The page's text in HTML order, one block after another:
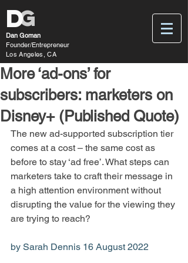
Dan Goman
Founder/Entrepreneur
Los Angeles, CA
G
D
More ‘ad-ons’ for
subscribers: marketers on
Disney+ (Published Quote)
The new ad-supported subscription tier
comes at a cost – the same cost as
before to stay ‘ad free’. What steps can
marketers take to craft their message in
a high attention environment without
disrupting the value for the viewing they
are trying to reach?
by Sarah Dennis 16 August 2022